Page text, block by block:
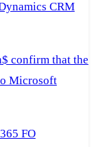
CRM
confirm that the
Microsoft
FO